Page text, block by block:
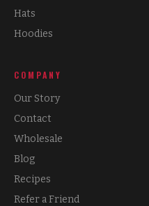
Hats
Hoodies
COMPANY
Our Story
Contact
Wholesale
Blog
Recipes
Refer a Friend